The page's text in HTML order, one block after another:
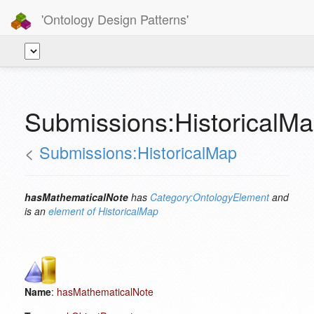
'Ontology Design Patterns'
< Submissions:HistoricalMap
hasMathematicalNote has Category:OntologyElementand
is an element of HistoricalMap
Name: hasMathematicalNote